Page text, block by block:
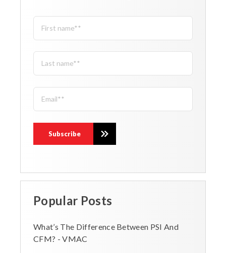
Popular Posts
What’s The Difference Between PSI And
CFM? - VMAC